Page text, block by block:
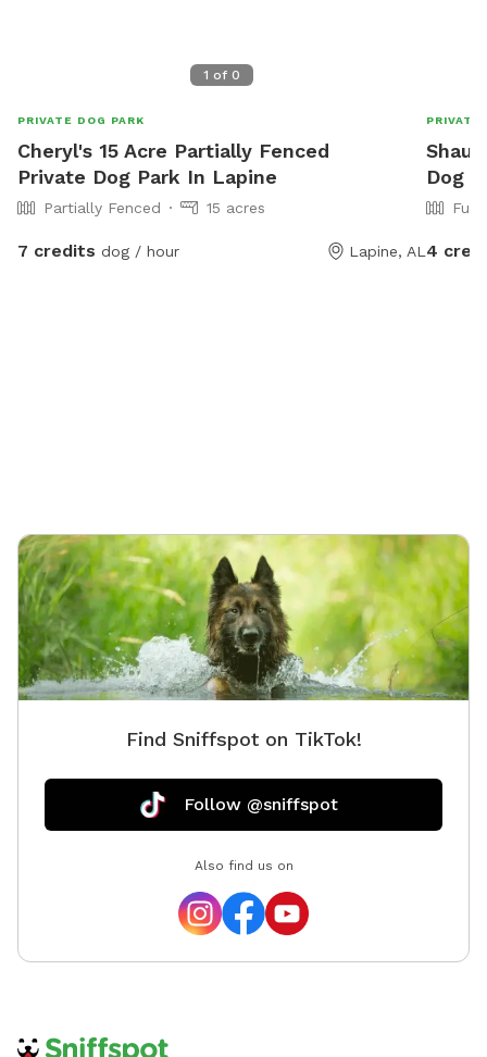
1 of 0
PRIVATE DOG PARK
Cheryl's 15 Acre Partially Fenced
Private Dog Park In Lapine
Partially Fenced 15 acres
7 credits dog / hour Lapine, AL
PRIVATE
Dog
4
Find Sniffspot on TikTok!
Follow @sniffspot
Also find us on